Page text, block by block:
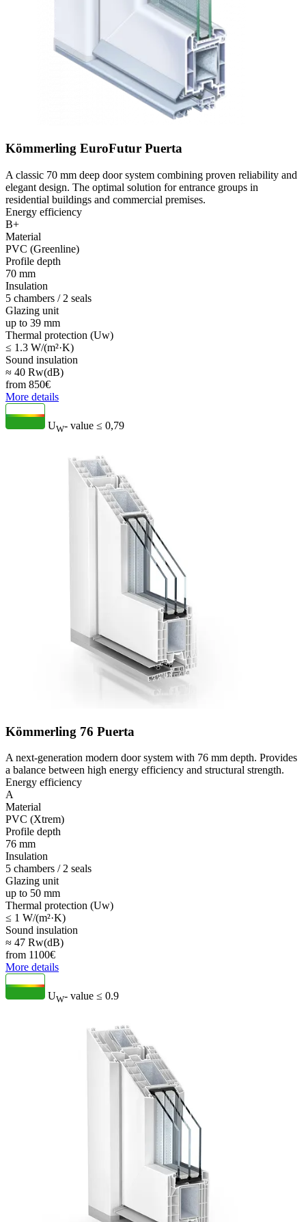
Kömmerling EuroFutur Puerta
A classic 70 mm deep door system combining proven reliability and
elegant design. The optimal solution for entrance groups in
residential buildings and commercial premises.
Energy efficiency
B+
Material
PVC (Greenline)
Profile depth
70 mm
Insulation
5 chambers / 2 seals
Glazing unit
up to 39 mm
Thermal protection (Uw)
≤ 1.3 W/(m²·K)
Sound insulation
≈ 40 Rw(dB)
from 850€
More details
UW- value ≤ 0,79
Kömmerling 76 Puerta
A next-generation modern door system with 76 mm depth. Provides
a balance between high energy efficiency and structural strength.
Energy efficiency
A
Material
PVC (Xtrem)
Profile depth
76 mm
Insulation
5 chambers / 2 seals
Glazing unit
up to 50 mm
Thermal protection (Uw)
≤ 1 W/(m²·K)
Sound insulation
≈ 47 Rw(dB)
from 1100€
More details
UW- value ≤ 0.9